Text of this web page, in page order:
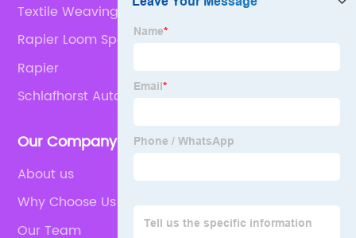
Textile Weaving Machine Spare Parts
Rapier Loom Spares
Rapier
Schlafhorst Autoconer 138
Our Company
About us
Why Choose Us
Our Team